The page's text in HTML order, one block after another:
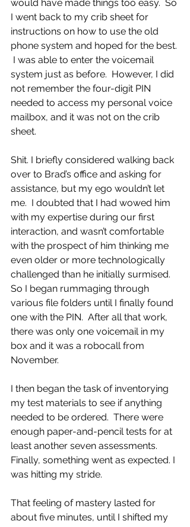
would have made things too easy.  So
I went back to my crib sheet for
instructions on how to use the old
phone system and hoped for the best.
I was able to enter the voicemail
system just as before.  However, I did
not remember the four-digit PIN
needed to access my personal voice
mailbox, and it was not on the crib
sheet.
Shit. I briefly considered walking back
over to Brad’s office and asking for
assistance, but my ego wouldn’t let
me.  I doubted that I had wowed him
with my expertise during our first
interaction, and wasn’t comfortable
with the prospect of him thinking me
even older or more technologically
challenged than he initially surmised.
So I began rummaging through
various file folders until I finally found
one with the PIN.  After all that work,
there was only one voicemail in my
box and it was a robocall from
November.
I then began the task of inventorying
my test materials to see if anything
needed to be ordered.  There were
enough paper-and-pencil tests for at
least another seven assessments.
Finally, something went as expected. I
was hitting my stride.
That feeling of mastery lasted for
about five minutes, until I shifted my